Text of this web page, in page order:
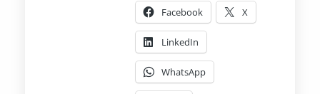
Facebook X
LinkedIn
WhatsApp